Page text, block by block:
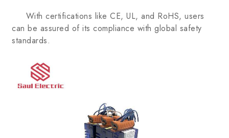
With certifications like CE, UL, and RoHS, users
can be assured of its compliance with global safety
standards.